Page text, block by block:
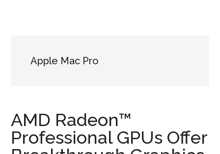
Apple Mac Pro
AMD Radeon™
Professional GPUs Offer